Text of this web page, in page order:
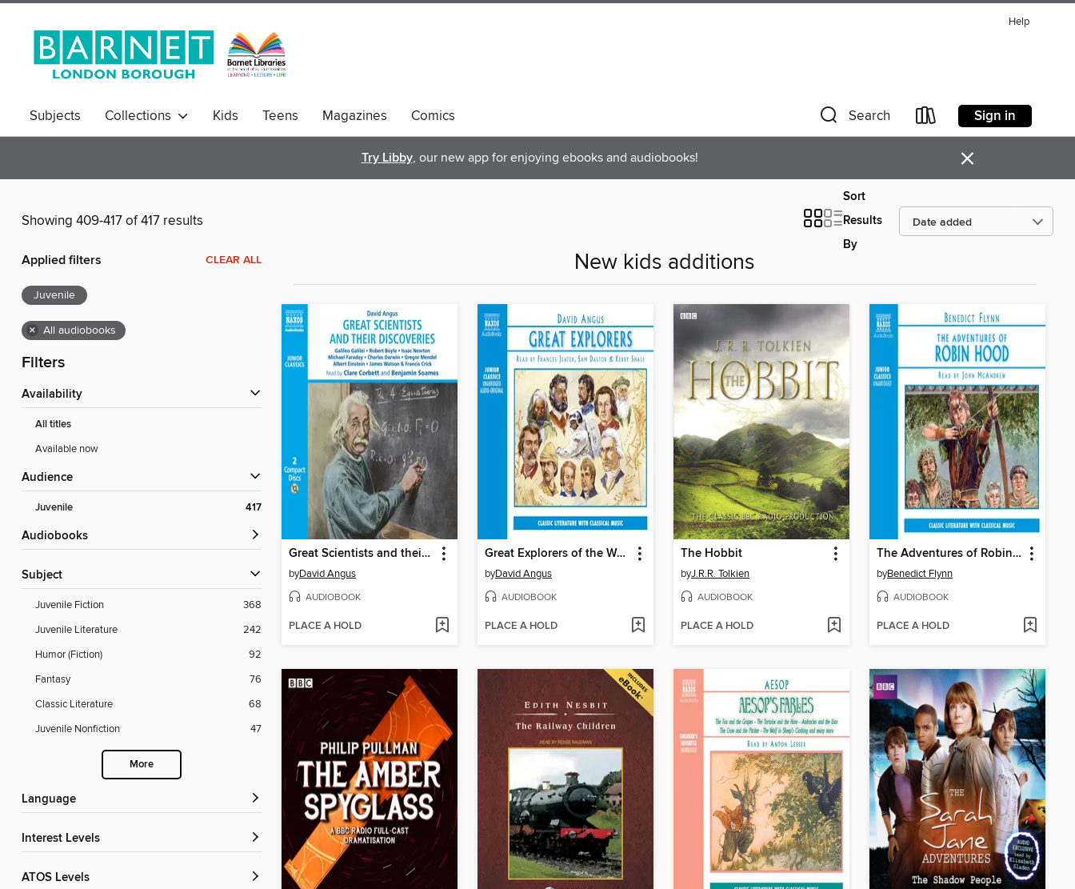
Help
Subjects Collections Kids Teens Magazines Comics Search Sign in
Try Libby, our new app for enjoying ebooks and audiobooks! ×
Showing 409-417 of 417 results
Sort
Results
By
Applied filters CLEAR ALL
Juvenile
× All audiobooks
Filters
Availability
All titles
Available now
Audience
Juvenile 417
Audiobooks
Subject
Juvenile Fiction
368
Juvenile Literature
242
Humor (Fiction)
92
Fantasy
76
Classic Literature
68
Juvenile Nonfiction
47
More
Language
Interest Levels
ATOS Levels
New kids additions
Great Scientists and their Discoveries
byDavid Angus
AUDIOBOOK
PLACE A HOLD
Great Explorers of the World
byDavid Angus
AUDIOBOOK
PLACE A HOLD
The Hobbit
byJ.R.R. Tolkien
AUDIOBOOK
PLACE A HOLD
The Adventures of Robin Hood
byBenedict Flynn
AUDIOBOOK
PLACE A HOLD